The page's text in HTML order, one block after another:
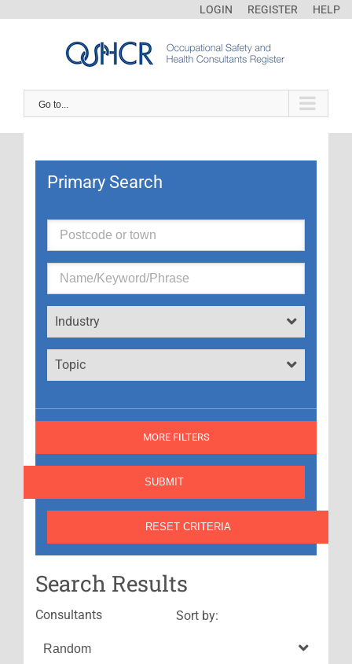
LOGIN REGISTER HELP
Go to...
Primary Search
Industry
Topic
MORE FILTERS
Search Results
Consultants Sort by: